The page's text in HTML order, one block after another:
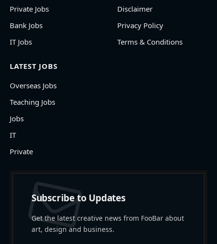
Private Jobs
Bank Jobs
IT Jobs
Disclaimer
Privacy Policy
Terms & Conditions
LATEST JOBS
Overseas Jobs
Teaching Jobs
Jobs
IT
Private
Subscribe to Updates
Get the latest creative news from FooBar about
art, design and business.